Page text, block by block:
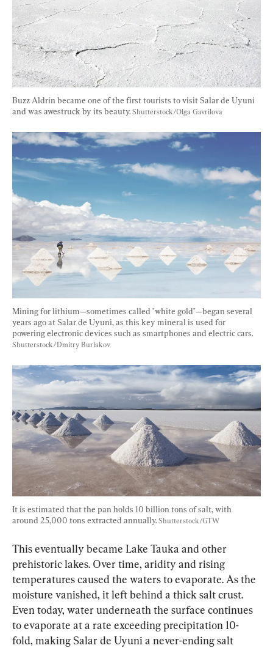
Buzz Aldrin became one of the first tourists to visit Salar de Uyuni
and was awestruck by its beauty. Shutterstock/Olga Gavrilova
Mining for lithium—sometimes called "white gold"—began several
years ago at Salar de Uyuni, as this key mineral is used for
powering electronic devices such as smartphones and electric cars.
Shutterstock/Dmitry Burlakov
It is estimated that the pan holds 10 billion tons of salt, with
around 25,000 tons extracted annually. Shutterstock/GTW
This eventually became Lake Tauka and other
prehistoric lakes. Over time, aridity and rising
temperatures caused the waters to evaporate. As the
moisture vanished, it left behind a thick salt crust.
Even today, water underneath the surface continues
to evaporate at a rate exceeding precipitation 10-
fold, making Salar de Uyuni a never-ending salt